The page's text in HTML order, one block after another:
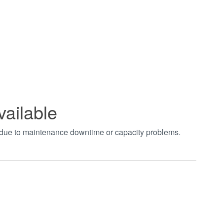
to maintenance downtime or capacity problems.